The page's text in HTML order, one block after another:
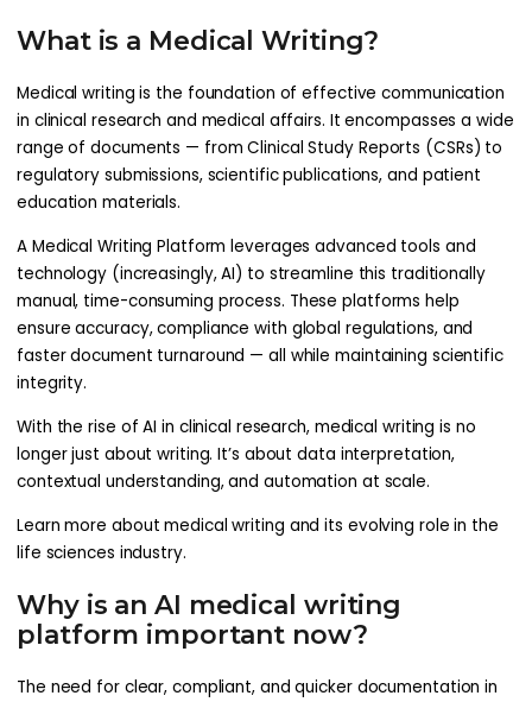
What is a Medical Writing?
Medical writing is the foundation of effective communication
in clinical research and medical affairs. It encompasses a wide
range of documents — from Clinical Study Reports (CSRs) to
regulatory submissions, scientific publications, and patient
education materials.
A Medical Writing Platform leverages advanced tools and
technology (increasingly, AI) to streamline this traditionally
manual, time-consuming process. These platforms help
ensure accuracy, compliance with global regulations, and
faster document turnaround — all while maintaining scientific
integrity.
With the rise of AI in clinical research, medical writing is no
longer just about writing. It’s about data interpretation,
contextual understanding, and automation at scale.
Learn more about medical writing and its evolving role in the
life sciences industry.
Why is an AI medical writing
platform important now?
The need for clear, compliant, and quicker documentation in